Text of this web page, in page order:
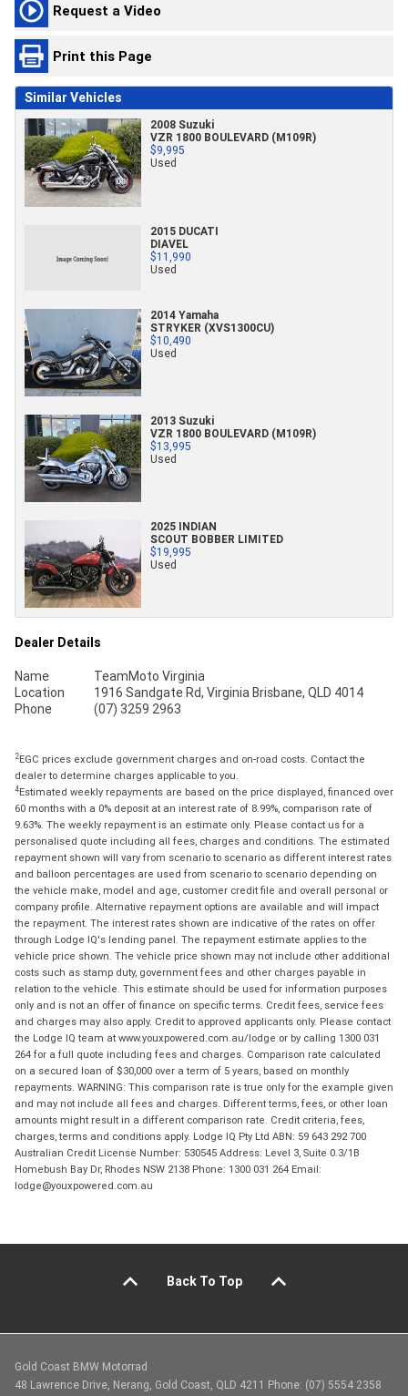
Request a Video
Print this Page
Similar Vehicles
2008 Suzuki
VZR 1800 BOULEVARD (M109R)
$9,995
Used
2015 DUCATI
DIAVEL
$11,990
Used
2014 Yamaha
STRYKER (XVS1300CU)
$10,490
Used
2013 Suzuki
VZR 1800 BOULEVARD (M109R)
$13,995
Used
2025 INDIAN
SCOUT BOBBER LIMITED
$19,995
Used
Dealer Details
Name
TeamMoto Virginia
Location
1916 Sandgate Rd, Virginia Brisbane, QLD 4014
Phone
(07) 3259 2963
2EGC prices exclude government charges and on-road costs. Contact the
dealer to determine charges applicable to you.
4Estimated weekly repayments are based on the price displayed, financed over
60 months with a 0% deposit at an interest rate of 8.99%, comparison rate of
9.63%. The weekly repayment is an estimate only. Please contact us for a
personalised quote including all fees, charges and conditions. The estimated
repayment shown will vary from scenario to scenario as different interest rates
and balloon percentages are used from scenario to scenario depending on
the vehicle make, model and age, customer credit file and overall personal or
company profile. Alternative repayment options are available and will impact
the repayment. The interest rates shown are indicative of the rates on offer
through Lodge IQ's lending panel. The repayment estimate applies to the
vehicle price shown. The vehicle price shown may not include other additional
costs such as stamp duty, government fees and other charges payable in
relation to the vehicle. This estimate should be used for information purposes
only and is not an offer of finance on specific terms. Credit fees, service fees
and charges may also apply. Credit to approved applicants only. Please contact
the Lodge IQ team at www.youxpowered.com.au/lodge or by calling 1300 031
264 for a full quote including fees and charges. Comparison rate calculated
on a secured loan of $30,000 over a term of 5 years, based on monthly
repayments. WARNING: This comparison rate is true only for the example given
and may not include all fees and charges. Different terms, fees, or other loan
amounts might result in a different comparison rate. Credit criteria, fees,
charges, terms and conditions apply. Lodge IQ Pty Ltd ABN: 59 643 292 700
Australian Credit License Number: 530545 Address: Level 3, Suite 0.3/1B
Homebush Bay Dr, Rhodes NSW 2138 Phone: 1300 031 264 Email:
lodge@youxpowered.com.au
Back To Top
Gold Coast BMW Motorrad
48 Lawrence Drive, Nerang, Gold Coast, QLD 4211 Phone: (07) 5554 2358